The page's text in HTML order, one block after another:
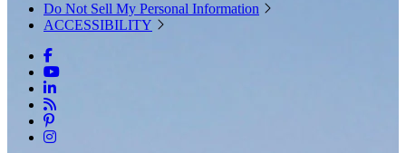
Do Not Sell My Personal Information
ACCESSIBILITY